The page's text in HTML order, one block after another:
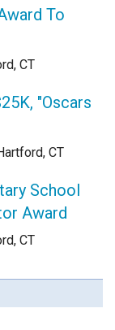
To
CT
"Oscars
CT
School
Award
CT